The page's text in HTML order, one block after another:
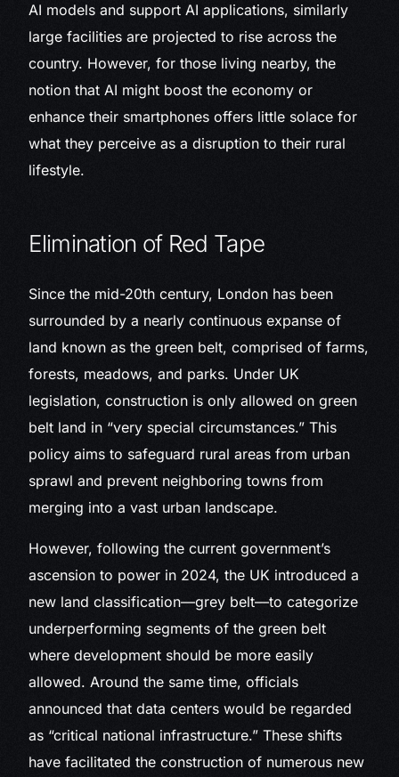
AI models and support AI applications, similarly
large facilities are projected to rise across the
country. However, for those living nearby, the
notion that AI might boost the economy or
enhance their smartphones offers little solace for
what they perceive as a disruption to their rural
lifestyle.
Elimination of Red Tape
Since the mid-20th century, London has been
surrounded by a nearly continuous expanse of
land known as the green belt, comprised of farms,
forests, meadows, and parks. Under UK
legislation, construction is only allowed on green
belt land in “very special circumstances.” This
policy aims to safeguard rural areas from urban
sprawl and prevent neighboring towns from
merging into a vast urban landscape.
However, following the current government’s
ascension to power in 2024, the UK introduced a
new land classification—grey belt—to categorize
underperforming segments of the green belt
where development should be more easily
allowed. Around the same time, officials
announced that data centers would be regarded
as “critical national infrastructure.” These shifts
have facilitated the construction of numerous new